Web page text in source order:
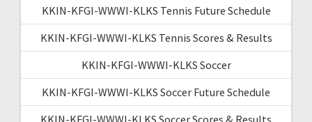
KKIN-KFGI-WWWI-KLKS Tennis Future Schedule
KKIN-KFGI-WWWI-KLKS Tennis Scores & Results
KKIN-KFGI-WWWI-KLKS Soccer
KKIN-KFGI-WWWI-KLKS Soccer Future Schedule
KKIN-KFGI-WWWI-KLKS Soccer Scores & Results